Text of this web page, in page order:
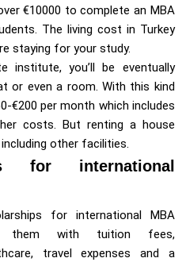
€10000 to complete an MBA
The living cost in Turkey
staying for your study.
institute, you’ll be eventually
or even a room. With this kind
€200 per month which includes
costs. But renting a house
other facilities.
for international
for international MBA
them with tuition fees,
travel expenses and a